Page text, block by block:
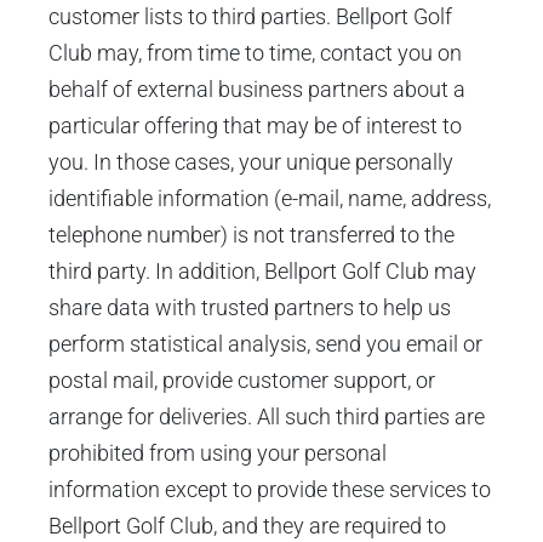
customer lists to third parties. Bellport Golf
Club may, from time to time, contact you on
behalf of external business partners about a
particular offering that may be of interest to
you. In those cases, your unique personally
identifiable information (e-mail, name, address,
telephone number) is not transferred to the
third party. In addition, Bellport Golf Club may
share data with trusted partners to help us
perform statistical analysis, send you email or
postal mail, provide customer support, or
arrange for deliveries. All such third parties are
prohibited from using your personal
information except to provide these services to
Bellport Golf Club, and they are required to